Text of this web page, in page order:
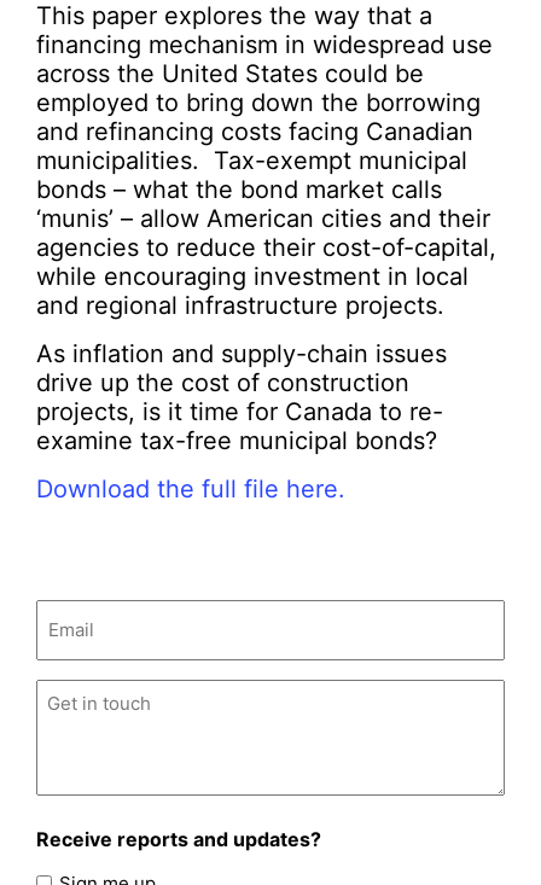
This paper explores the way that a
financing mechanism in widespread use
across the United States could be
employed to bring down the borrowing
and refinancing costs facing Canadian
municipalities. Tax-exempt municipal
bonds – what the bond market calls
‘munis’ – allow American cities and their
agencies to reduce their cost-of-capital,
while encouraging investment in local
and regional infrastructure projects.
As inflation and supply-chain issues
drive up the cost of construction
projects, is it time for Canada to re-
examine tax-free municipal bonds?
Download the full file here.
Untitled (Required)
Receive reports and updates?